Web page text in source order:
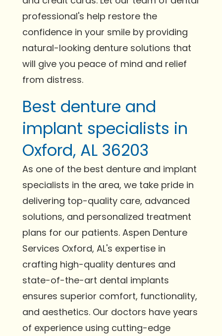
professional's help restore the
confidence in your smile by providing
natural-looking denture solutions that
will give you peace of mind and relief
from distress.
Best denture and
implant specialists in
Oxford, AL 36203
As one of the best denture and implant
specialists in the area, we take pride in
delivering top-quality care, advanced
solutions, and personalized treatment
plans for our patients. Aspen Denture
Services Oxford, AL's expertise in
crafting high-quality dentures and
state-of-the-art dental implants
ensures superior comfort, functionality,
and aesthetics. Our doctors have years
of experience using cutting-edge